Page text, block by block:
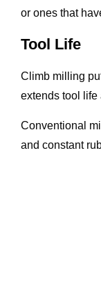
or ones that
Tool Life
Climb milling
extends tool life
Conventional
and constant